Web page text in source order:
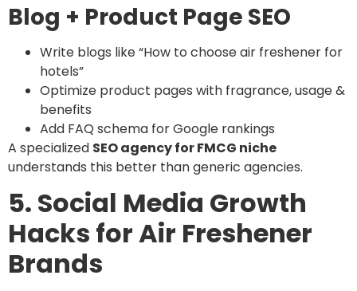
Blog + Product Page SEO
Write blogs like “How to choose air freshener for
hotels”
Optimize product pages with fragrance, usage &
benefits
Add FAQ schema for Google rankings
A specialized SEO agency for FMCG niche
understands this better than generic agencies.
5. Social Media Growth
Hacks for Air Freshener
Brands